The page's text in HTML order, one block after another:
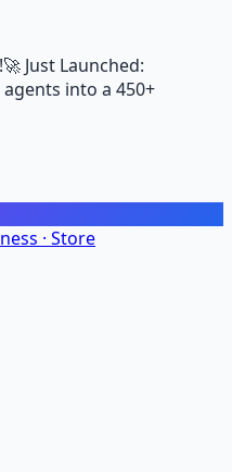
🚀 Just Launched:
into a 450+
· Store